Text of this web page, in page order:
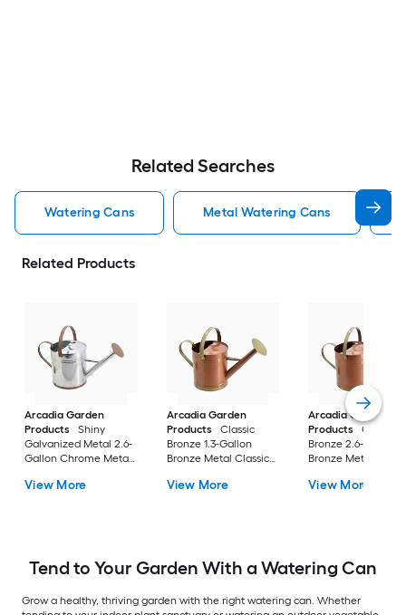
Related Searches
Watering Cans Metal Watering Cans
Related Products
Arcadia Garden
Products
Shiny
Galvanized Metal 2.6-
Gallon Chrome Metal
View More
Arcadia Garden
Products
Classic
Bronze 1.3-Gallon
Bronze Metal Classic
View More
Arcadia Garden
Products
Classic
Bronze 2.6-Gallon
Bronze Metal
View More
Tend to Your Garden With a Watering Can
Grow a healthy, thriving garden with the right watering can. Whether